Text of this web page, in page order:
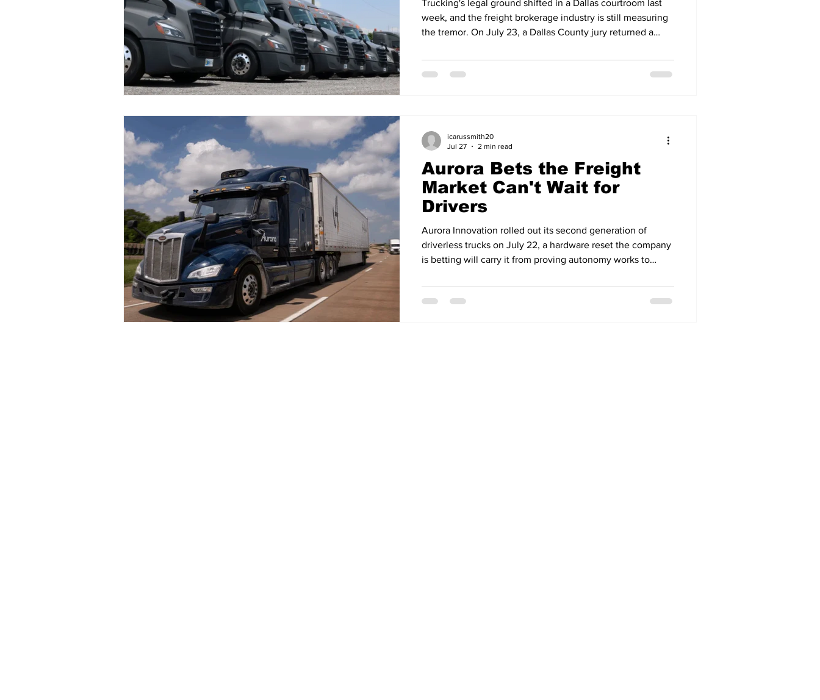
Trucking's legal ground shifted in a Dallas courtroom last
week, and the freight brokerage industry is still measuring
the tremor. On July 23, a Dallas County jury returned a
involving C.H. Robinson and a carrier it had hired — one of
the largest nuclear verdicts ever in a truck crash case, and
Aurora Bets the Freight
Market Can't Wait for
Drivers
Aurora Innovation rolled out its second generation of
driverless trucks on July 22, a hardware reset the company
is betting will carry it from proving autonomy works to
International's LT Series tractor and upfitted by Roush at a
dedicated production facility, with next-generation sensors
icarussmith20
Jul 27
2 min read